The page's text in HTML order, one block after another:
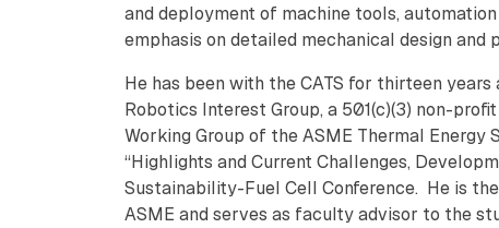
and deployment of machine tools,
emphasis on detailed mechanical design and
He has been with the CATS for thirteen
Robotics Interest Group, a 501(c)(3) non-
Working Group of the ASME Thermal Energy
“Highlights and Current Challenges,
Sustainability-Fuel Cell Conference. He is
ASME and serves as faculty advisor to the